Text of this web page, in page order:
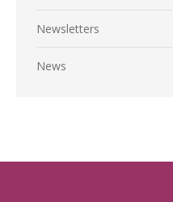
Newsletters
News